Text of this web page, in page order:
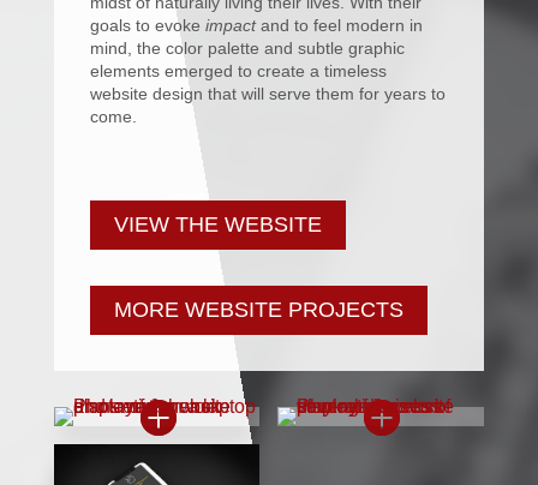
goals to evoke impactand to feel modern in
mind, the color palette and subtle graphic
elements emerged to create a timeless
website design that will serve them for years to
come.
VIEW THE WEBSITE
MORE WEBSITE PROJECTS